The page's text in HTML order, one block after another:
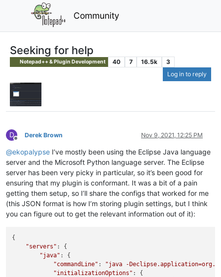
Community
Seeking for help
Notepad++ & Plugin Development 40 7 16.5k
3
Log in to reply
D
Offline
Derek Brown Nov 9, 2021, 12:25 PM
@ekopalypse I’ve mostly been using the Eclipse Java language
server and the Microsoft Python language server. The Eclipse
server has been very picky in particular, so it’s been good for
ensuring that my plugin is conformant. It was a bit of a pain
getting them setup, so I’ll share the configs that worked for me
(this JSON format is how I’m storing plugin settings, but I think
you can figure out to get the relevant information out of it):
{
"servers" : {
"java" : {
"commandLine" :
"java -
"initializationOptions" : {